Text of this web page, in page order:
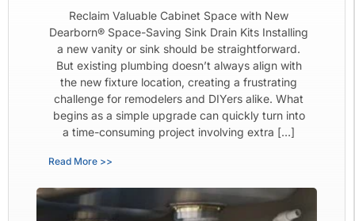
Reclaim Valuable Cabinet Space with New
Dearborn® Space-Saving Sink Drain Kits Installing
a new vanity or sink should be straightforward.
But existing plumbing doesn’t always align with
the new fixture location, creating a frustrating
challenge for remodelers and DIYers alike. What
begins as a simple upgrade can quickly turn into
a time-consuming project involving extra […]
Read More >>